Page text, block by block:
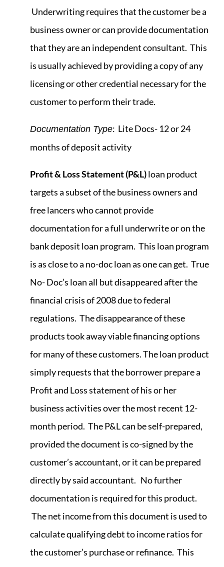
Underwriting requires that the customer be a
business owner or can provide documentation
that they are an independent consultant. This
is usually achieved by providing a copy of any
licensing or other credential necessary for the
customer to perform their trade.
Documentation Type: Lite Docs- 12 or 24
months of deposit activity
Profit & Loss Statement(P&L)loan product
targets a subset of the business owners and
free lancers who cannot provide
documentation for a full underwrite or on the
bank deposit loan program. This loan program
is as close to a no-doc loan as one can get. True
No- Doc’s loan all but disappeared after the
financial crisis of 2008 due to federal
regulations. The disappearance of these
products took away viable financing options
for many of these customers. The loan product
simply requests that the borrower prepare a
Profit and Loss statement of his or her
business activities over the most recent 12-
month period. The P&L can be self-prepared,
provided the document is co-signed by the
customer’s accountant, or it can be prepared
directly by said accountant. No further
documentation is required for this product.
The net income from this document is used to
calculate qualifying debt to income ratios for
the customer’s purchase or refinance. This